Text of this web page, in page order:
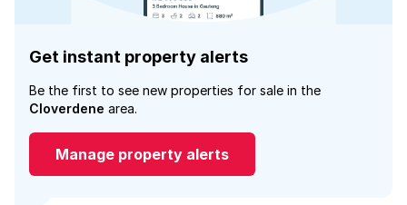
Get instant property alerts
Be the first to see new properties for sale in the
Cloverdene area.
Manage property alerts